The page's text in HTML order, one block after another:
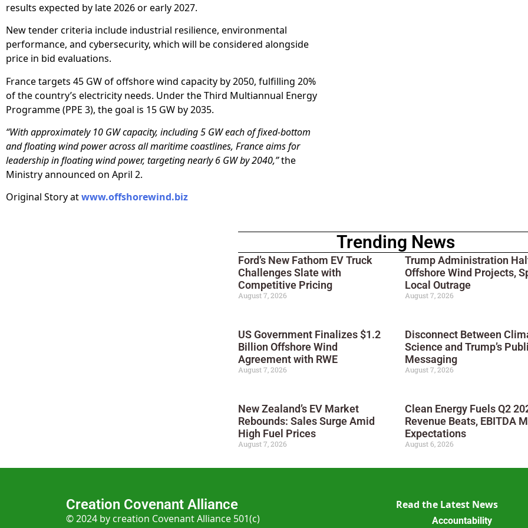
results expected by late 2026 or early 2027.
New tender criteria include industrial resilience, environmental
performance, and cybersecurity, which will be considered alongside
price in bid evaluations.
France targets 45 GW of offshore wind capacity by 2050, fulfilling 20%
of the country’s electricity needs. Under the Third Multiannual Energy
Programme (PPE 3), the goal is 15 GW by 2035.
“With approximately 10 GW capacity, including 5 GW each of fixed-bottom
and floating wind power across all maritime coastlines, France aims for
leadership in floating wind power, targeting nearly 6 GW by 2040,”the
Ministry announced on April 2.
Original Story atwww.offshorewind.biz
Trending News
Ford’s New Fathom EV Truck
Challenges Slate with
Competitive Pricing
August 7, 2026
Trump Administration
Offshore Wind Projects,
Local Outrage
August 7, 2026
US Government Finalizes $1.2
Billion Offshore Wind
Agreement with RWE
August 7, 2026
Disconnect Between
Science and Trump’s
Messaging
August 7, 2026
New Zealand’s EV Market
Rebounds: Sales Surge Amid
High Fuel Prices
August 7, 2026
Clean Energy Fuels Q2
Revenue Beats, EBITDA
Expectations
August 6, 2026
Creation Covenant Alliance
© 2024 by creation Covenant Alliance 501(c)
Read the Latest News
Accountability